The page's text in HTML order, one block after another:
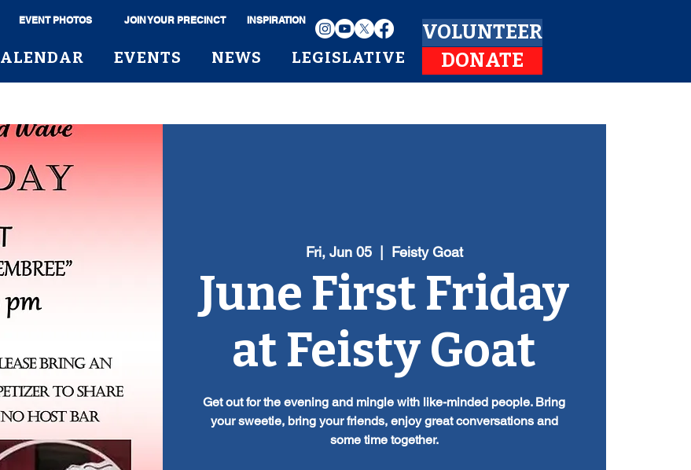
EVENT PHOTOS JOIN YOUR PRECINCT INSPIRATION
EVENTS NEWS LEGISLATIVE
VOLUNTEER
DONATE
Fri, Jun 05
  |
Feisty Goat
June First Friday
at Feisty Goat
Get out for the evening and mingle with like-minded people. Bring
your sweetie, bring your friends, enjoy great conversations and
some time together.